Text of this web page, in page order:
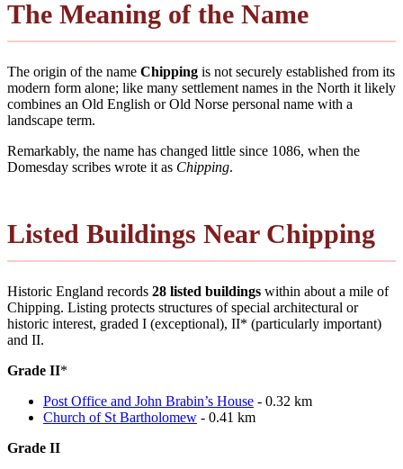
The Meaning of the Name
The origin of the name Chipping is not securely established from its
modern form alone; like many settlement names in the North it likely
combines an Old English or Old Norse personal name with a
landscape term.
Remarkably, the name has changed little since 1086, when the
Domesday scribes wrote it as Chipping.
Listed Buildings Near Chipping
Historic England records 28 listed buildings within about a mile of
Chipping. Listing protects structures of special architectural or
historic interest, graded I (exceptional), II* (particularly important)
and II.
Grade II*
Post Office and John Brabin’s House - 0.32 km
Church of St Bartholomew - 0.41 km
Grade II